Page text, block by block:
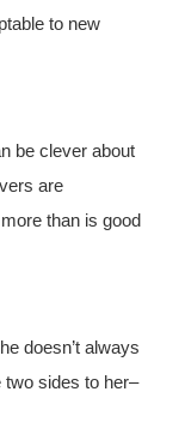
to new
be clever about
are
than is good
doesn’t always
sides to her–